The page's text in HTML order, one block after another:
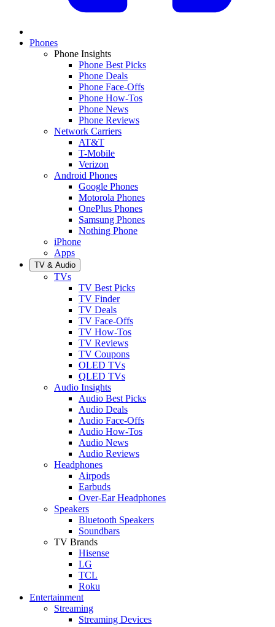
Phones
Phone Insights
Phone Best Picks
Phone Deals
Phone Face-Offs
Phone How-Tos
Phone News
Phone Reviews
Network Carriers
AT&T
T-Mobile
Verizon
Android Phones
Google Phones
Motorola Phones
OnePlus Phones
Samsung Phones
Nothing Phone
iPhone
Apps
TV & Audio
TVs
TV Best Picks
TV Finder
TV Deals
TV Face-Offs
TV How-Tos
TV Reviews
TV Coupons
OLED TVs
QLED TVs
Audio Insights
Audio Best Picks
Audio Deals
Audio Face-Offs
Audio How-Tos
Audio News
Audio Reviews
Headphones
Airpods
Earbuds
Over-Ear Headphones
Speakers
Bluetooth Speakers
Soundbars
TV Brands
Hisense
LG
TCL
Roku
Entertainment
Streaming
Streaming Devices